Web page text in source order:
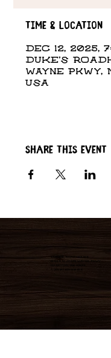
Time & Location
Dec 12, 2025,
DUKE'S
Wayne Pkwy,
USA
Share this event
Duke's Roadhouse
19395 N John Wayne Pkwy,
Maricopa, AZ 85139
+1 (520) 213-8005